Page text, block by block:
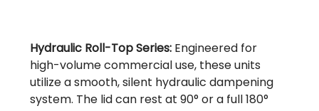
Hydraulic Roll-Top Series: Engineered for
high-volume commercial use, these units
utilize a smooth, silent hydraulic dampening
system. The lid can rest at 90° or a full 180°